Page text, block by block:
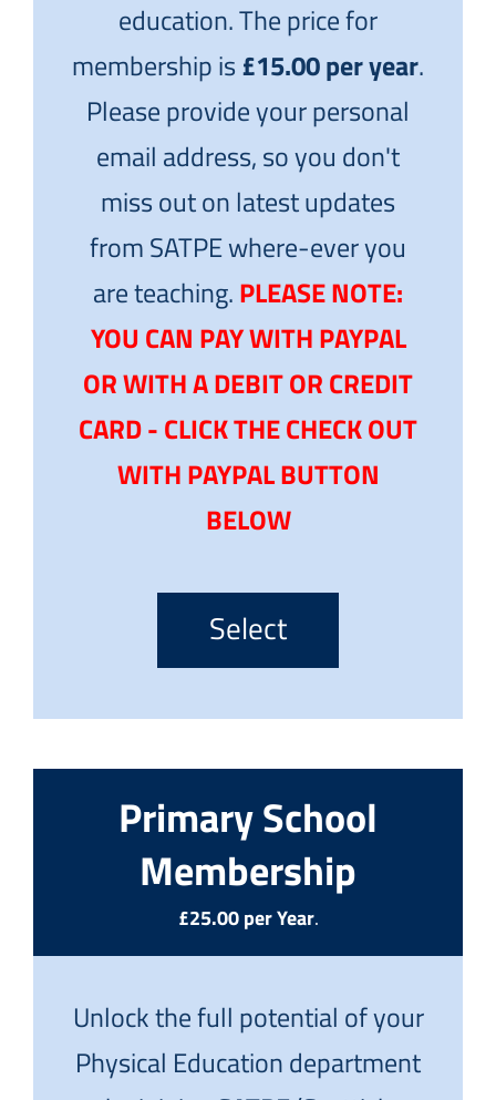
education. The price for
membership is£15.00 per year.
Please provide your personal
email address, so you don't
miss out on latest updates
from SATPE where-ever you
are teaching.PLEASE NOTE:
YOU CAN PAY WITH PAYPAL
OR WITH A DEBIT OR CREDIT
CARD - CLICK THE CHECK OUT
WITH PAYPAL BUTTON
BELOW
Select
Primary School
Membership
£25.00 per Year.
Unlock the full potential of your
Physical Education department